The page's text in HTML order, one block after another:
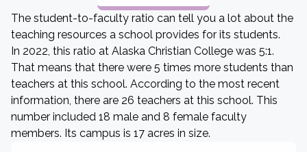
The student-to-faculty ratio can tell you a lot about the
teaching resources a school provides for its students.
In 2022, this ratio at Alaska Christian College was 5:1.
That means that there were 5 times more students than
teachers at this school. According to the most recent
information, there are 26 teachers at this school. This
number included 18 male and 8 female faculty
members. Its campus is 17 acres in size.